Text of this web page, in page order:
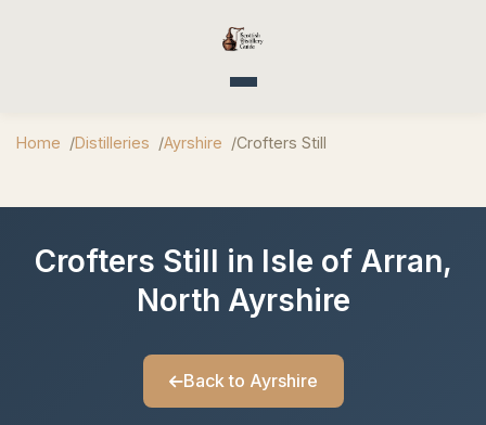
Toggle navigation
Home Distilleries Ayrshire Crofters Still
Crofters Still in Isle of Arran,
North Ayrshire
Back to Ayrshire